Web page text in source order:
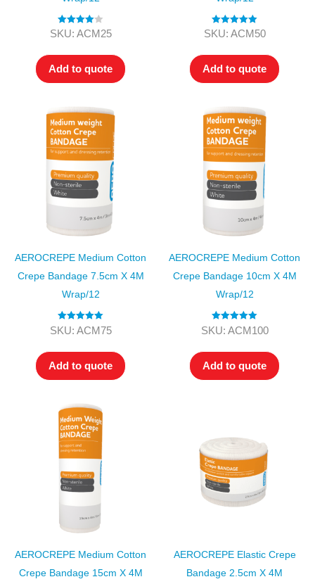
Rated4.00
SKU: ACM25
Add to quote
Rated5.00
SKU: ACM50
Add to quote
AEROCREPE Medium Cotton
Crepe Bandage 7.5cm X 4M
Wrap/12
Rated 5.00
SKU: ACM75
Add to quote
AEROCREPE Medium Cotton
Crepe Bandage 10cm X 4M
Wrap/12
Rated5.00
SKU: ACM100
Add to quote
AEROCREPE Medium Cotton
Crepe Bandage 15cm X 4M
AEROCREPE Elastic Crepe
Bandage 2.5cm X 4M